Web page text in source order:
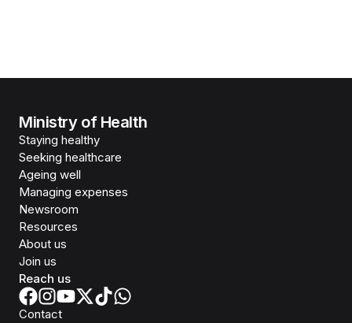
Ministry of Health
Staying healthy
Seeking healthcare
Ageing well
Managing expenses
Newsroom
Resources
About us
Join us
Reach us
Contact